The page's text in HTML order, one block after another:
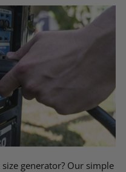
generator? Our simple